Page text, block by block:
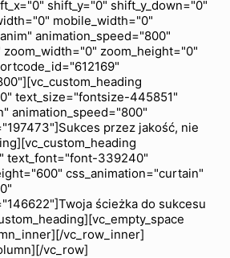
shift_y="0" shift_y_down="0"
mobile_width="0"
animation_speed="800"
zoom_height="0"
text_size="fontsize-445851"
animation_speed="800"
przez jakość, nie
text_font="font-339240"
css_animation="curtain"
ścieżka do sukcesu
vc_row_inner]
vc_row]